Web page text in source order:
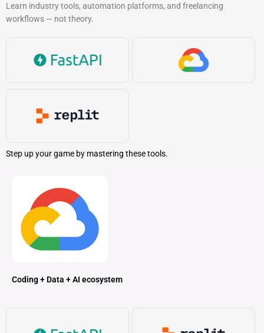
Learn industry tools, automation platforms, and freelancing
workflows — not theory.
Step up your game by mastering these tools.
Coding + Data + AI ecosystem